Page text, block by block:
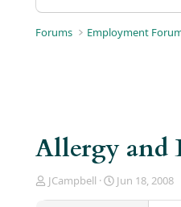
Forums Employment
Allergy and
T
JCampbell
S
Jun 18, 2008